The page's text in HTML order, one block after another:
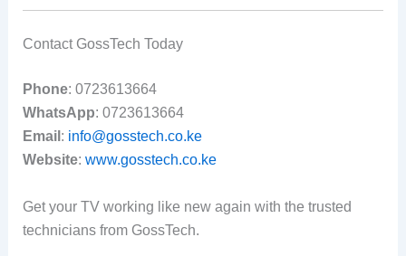
Contact GossTech Today
Phone: 0723613664
WhatsApp: 0723613664
Email : info@gosstech.co.ke
Website: www.gosstech.co.ke
Get your TV working like new again with the trusted
technicians from GossTech.